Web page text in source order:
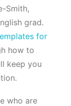
Smith,
grad.
for
how to
keep you
who are